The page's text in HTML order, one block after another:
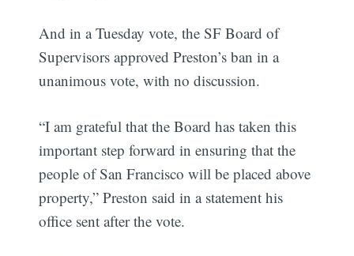
And in a Tuesday vote, the SF Board of
Supervisors approved Preston’s ban in a
unanimous vote, with no discussion.
“I am grateful that the Board has taken this
important step forward in ensuring that the
people of San Francisco will be placed above
property,” Preston said in a statement his
office sent after the vote.